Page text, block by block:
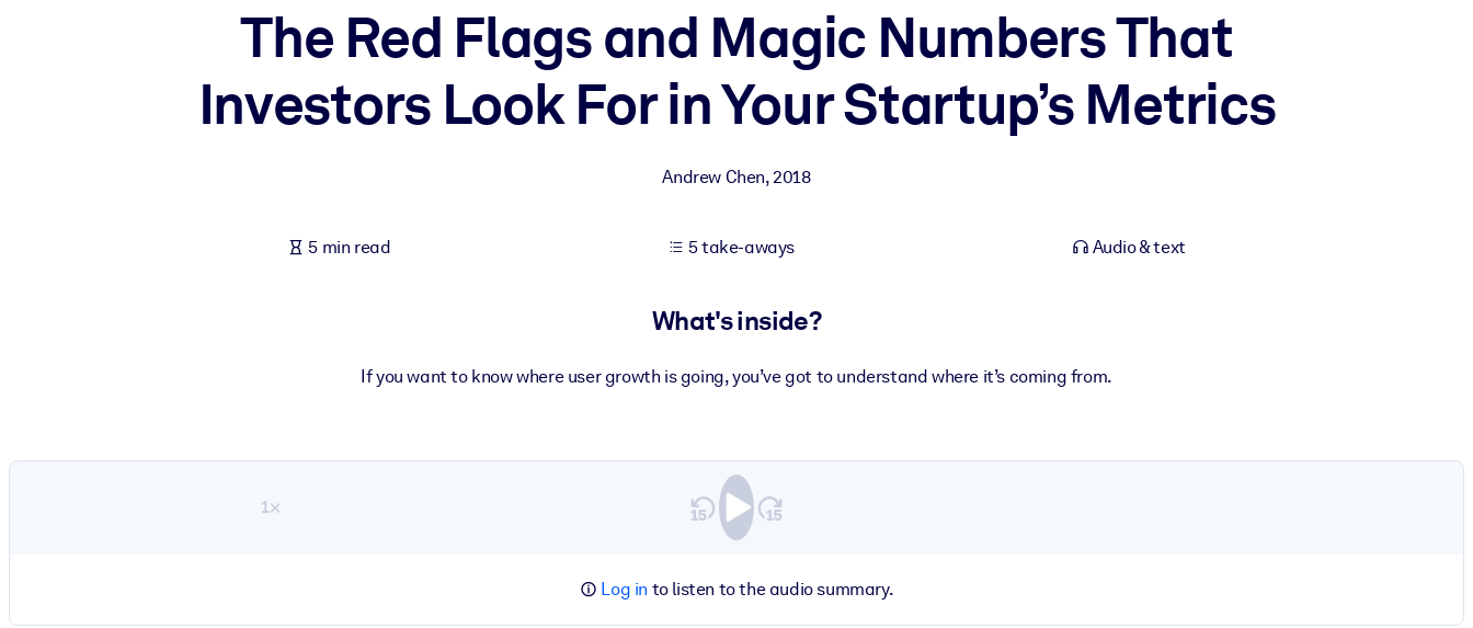
Bring bite-sized, verified knowledge into your LMS/LXP for stronger learning results.
For Corporate Libraries
Fuel your AI systems with reliable, structured knowledge to improve outputs.
The Red Flags and Magic Numbers That
Investors Look For in Your Startup’s Metrics
Andrew Chen,2018
5 min read 5 take-aways Audio & text
What's inside?
If you want to know where user growth is going, you’ve got to understand where it’s coming from.
1×
Log in to listen to the audio summary.